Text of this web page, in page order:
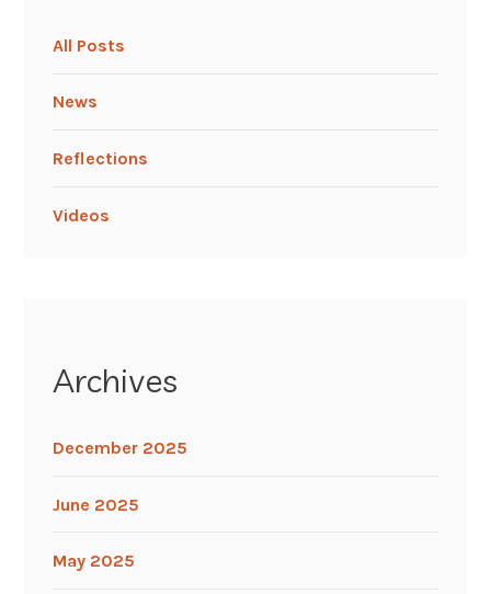
All Posts
News
Reflections
Videos
Archives
December 2025
June 2025
May 2025